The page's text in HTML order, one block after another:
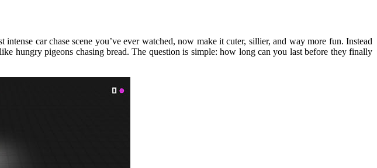
car chase scene you’ve ever watched, now make it cuter, sillier, and way more fun. Instead
hungry pigeons chasing bread. The question is simple: how long can you last before they finally